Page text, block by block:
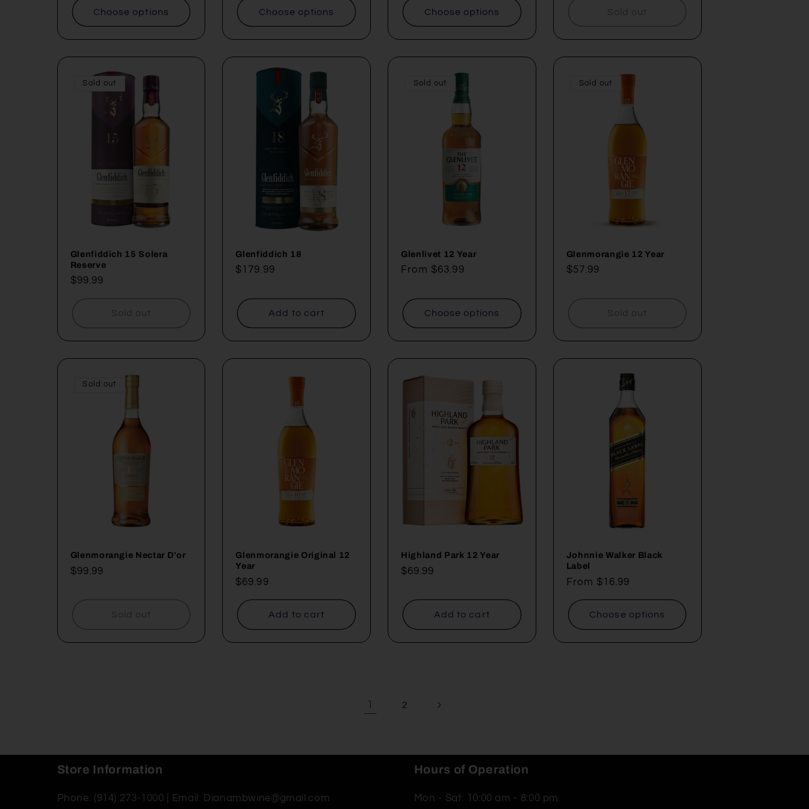
Choose options Choose options Choose options Sold out
Sold out
Glenfiddich 15 Solera
Reserve
Regular
$99.99
Sold out
Glenfiddich 18
Regular
$179.99
Add to cart
Sold out
Glenlivet 12 Year
Regular
From $63.99
Choose options
Sold out
Glenmorangie 12 Year
Regular
$57.99
Sold out
Sold out
Glenmorangie Nectar D’or
Regular
$99.99
Sold out
Glenmorangie Original 12
Year
Regular
$69.99
Add to cart
Highland Park 12 Year
Regular
$69.99
Add to cart
Johnnie Walker Black
Label
Regular
From $16.99
Choose options
1 2
Store Information
Phone: (914) 273-1000 | Email: Dianambwine@gmail.com
Hours of Operation
Mon - Sat: 10:00 am - 8:00 pm